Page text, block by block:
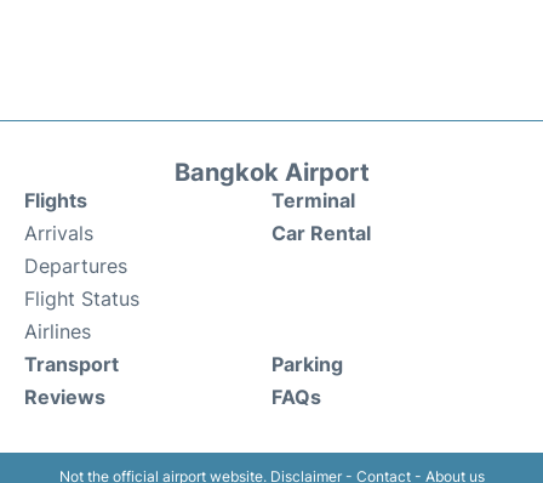
Bangkok Airport
Flights
Arrivals
Departures
Flight Status
Airlines
Terminal
Car Rental
Transport
Reviews
Parking
FAQs
Not the official airport website. Disclaimer- Contact- About us